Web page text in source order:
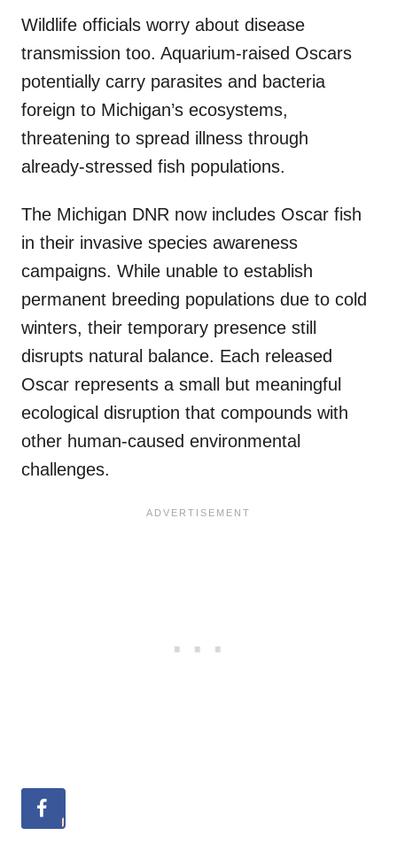
Wildlife officials worry about disease
transmission too. Aquarium-raised Oscars
potentially carry parasites and bacteria
foreign to Michigan’s ecosystems,
threatening to spread illness through
already-stressed fish populations.
The Michigan DNR now includes Oscar fish
in their invasive species awareness
campaigns. While unable to establish
permanent breeding populations due to cold
winters, their temporary presence still
disrupts natural balance. Each released
Oscar represents a small but meaningful
ecological disruption that compounds with
other human-caused environmental
challenges.